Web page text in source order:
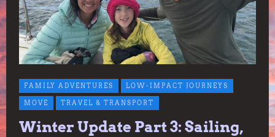
FAMILY ADVENTURES LOW-IMPACT JOURNEYS
MOVE TRAVEL & TRANSPORT
Winter Update Part 3: Sailing,